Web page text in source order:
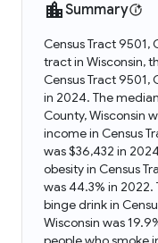
Summary
Census Tract 9501,
tract in Wisconsin,
Census Tract 9501,
in 2024. The
County, Wisconsin
income in Census
was $36,432 in
obesity in Census
was 44.3% in
binge drink in
Wisconsin was